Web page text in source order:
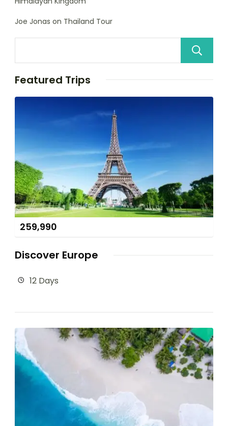
Joe Jonas on Thailand Tour
Featured Trips
259,990
Discover Europe
12 Days